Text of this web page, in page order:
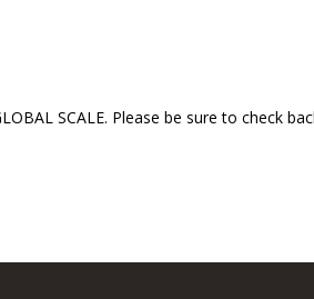
SCALE. Please be sure to check